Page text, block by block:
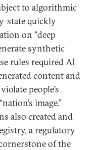
to algorithmic
state quickly
on “deep
synthetic
rules required AI
content and
people’s
image.”
also created and
a regulatory
of the